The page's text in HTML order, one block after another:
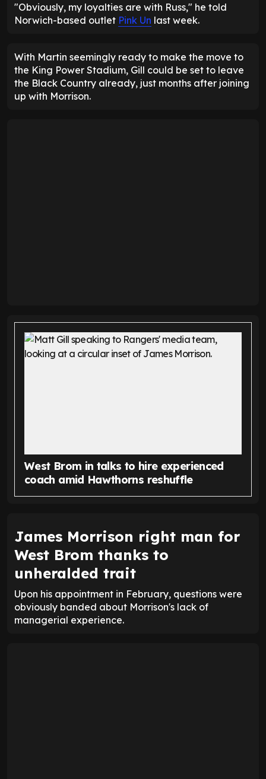
"Obviously, my loyalties are with Russ," he told
Norwich-based outlet Pink Un last week.
With Martin seemingly ready to make the move to
the King Power Stadium, Gill could be set to leave
the Black Country already, just months after joining
up with Morrison.
West Brom in talks to hire experienced
coach amid Hawthorns reshuffle
James Morrison right man for
West Brom thanks to
unheralded trait
Upon his appointment in February, questions were
obviously banded about Morrison's lack of
managerial experience.